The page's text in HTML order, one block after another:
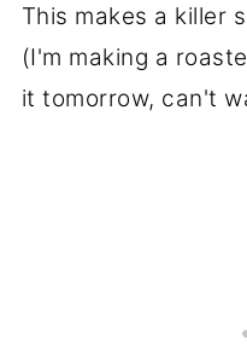
This makes a killer
(I'm making a
it tomorrow, can't